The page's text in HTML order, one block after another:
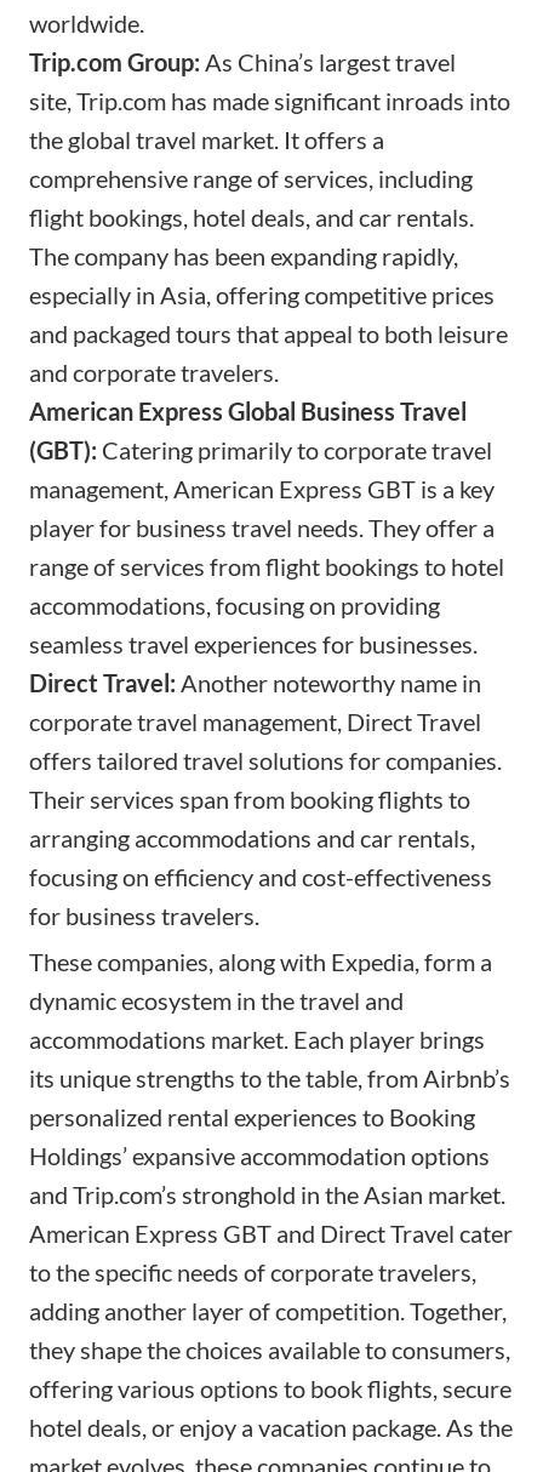
worldwide.
Trip.com Group: As China’s largest travel
site, Trip.com has made significant inroads into
the global travel market. It offers a
comprehensive range of services, including
flight bookings, hotel deals, and car rentals.
The company has been expanding rapidly,
especially in Asia, offering competitive prices
and packaged tours that appeal to both leisure
and corporate travelers.
American Express Global Business Travel
(GBT): Catering primarily to corporate travel
management, American Express GBT is a key
player for business travel needs. They offer a
range of services from flight bookings to hotel
accommodations, focusing on providing
seamless travel experiences for businesses.
Direct Travel: Another noteworthy name in
corporate travel management, Direct Travel
offers tailored travel solutions for companies.
Their services span from booking flights to
arranging accommodations and car rentals,
focusing on efficiency and cost-effectiveness
for business travelers.
These companies, along with Expedia, form a
dynamic ecosystem in the travel and
accommodations market. Each player brings
its unique strengths to the table, from Airbnb’s
personalized rental experiences to Booking
Holdings’ expansive accommodation options
and Trip.com’s stronghold in the Asian market.
American Express GBT and Direct Travel cater
to the specific needs of corporate travelers,
adding another layer of competition. Together,
they shape the choices available to consumers,
offering various options to book flights, secure
hotel deals, or enjoy a vacation package. As the
market evolves, these companies continue to